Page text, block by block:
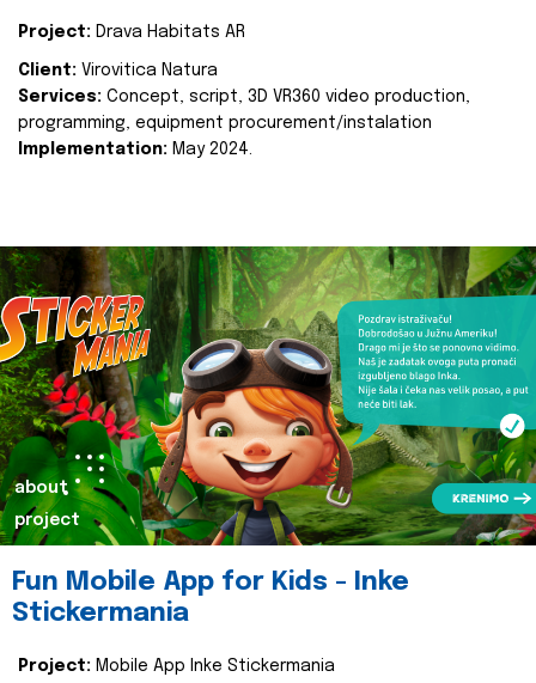
Project: Drava Habitats AR
Client: Virovitica Natura
Services: Concept, script, 3D VR360 video production,
programming, equipment procurement/instalation
Implementation: May 2024.
about
project
Fun Mobile App for Kids - Inke
Stickermania
Project: Mobile App Inke Stickermania